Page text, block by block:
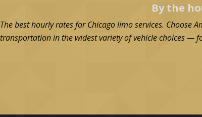
By the
The best hourly rates for Chicago limo services. Choose
transportation in the widest variety of vehicle choices —